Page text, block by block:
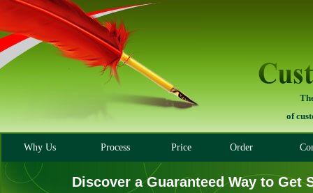
of
Why Us Process Price Order
Discover a Guaranteed Way to Get